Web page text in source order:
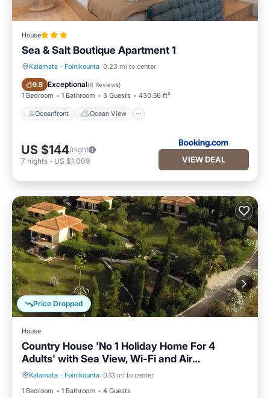
House
Sea & Salt Boutique Apartment 1
Kalamata · Foinikounta 0.23 mi to center
9.8 Exceptional(6 Reviews)
1 Bedroom 1 Bathroom 3 Guests 430.56 ft²
Oceanfront Ocean View
Oceanfront Ocean View
US $144/night
7 nights - US $1,009 VIEW DEAL
Price Dropped
House
Country House 'No 1 Holiday Home For 4
Adults' with Sea View, Wi-Fi and Air
Conditioning
Kalamata · Foinikounta 0.13 mi to center
1 Bedroom
1 Bathroom 4 Guests
Parking Balcony/Terrace